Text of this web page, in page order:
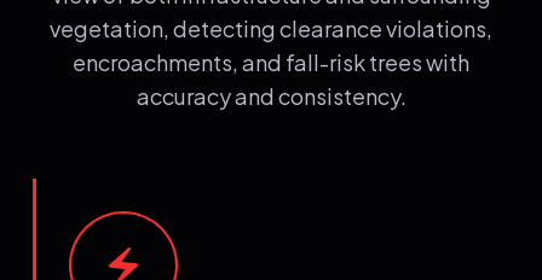
vegetation, detecting clearance violations,
encroachments, and fall-risk trees with
accuracy and consistency.
electric_bolt